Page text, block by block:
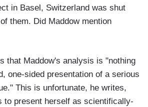
in Basel, Switzerland was shut
them. Did Maddow mention
that Maddow's analysis is "nothing
one-sided presentation of a serious
This is unfortunate, he writes,
to present herself as scientifically-